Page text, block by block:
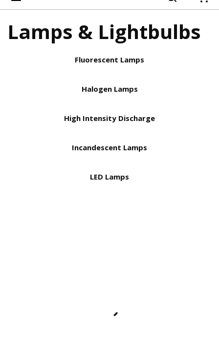
Lamps & Lightbulbs
Fluorescent Lamps
Halogen Lamps
High Intensity Discharge
Incandescent Lamps
LED Lamps